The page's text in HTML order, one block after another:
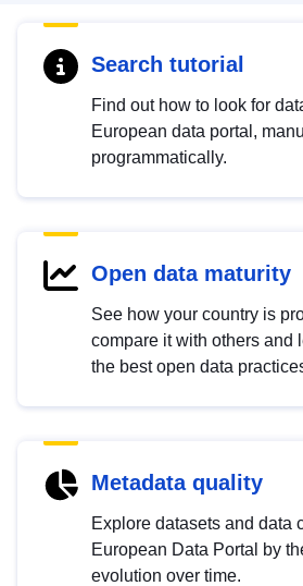
Search tutorial
Find out how to look for
European data portal,
programmatically.
Open data maturity
See how your country is
compare it with others and
the best open data
Metadata quality
Explore datasets and data
European Data Portal by
evolution over time.